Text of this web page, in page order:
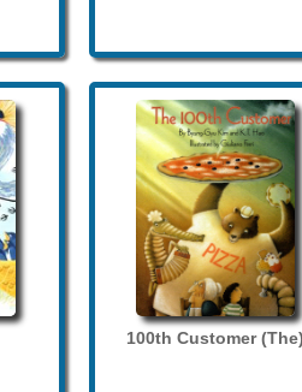
100th Customer